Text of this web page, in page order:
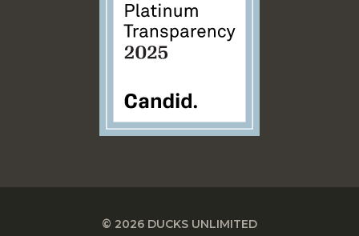
© 2026 DUCKS UNLIMITED